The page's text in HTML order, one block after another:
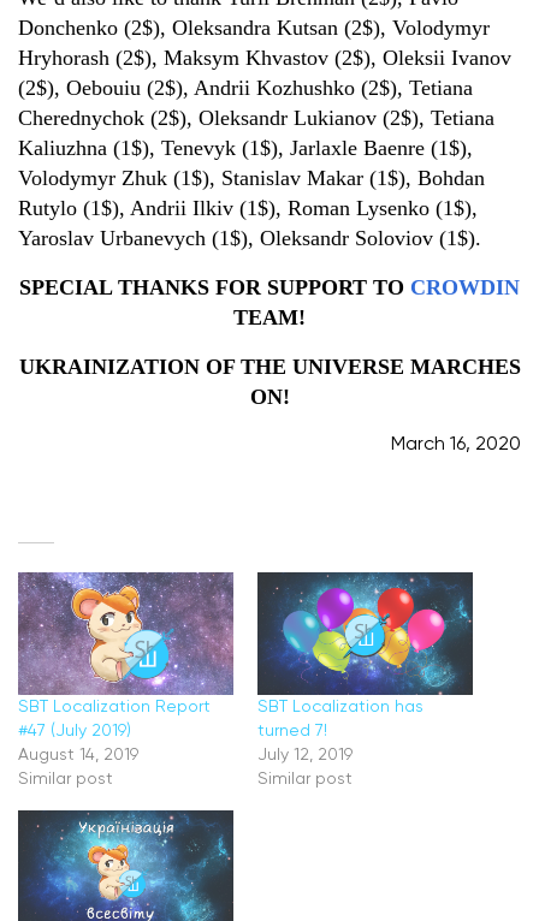
Donchenko (2$), Oleksandra Kutsan (2$), Volodymyr
Hryhorash (2$), Maksym Khvastov (2$), Oleksii Ivanov
(2$), Oebouiu (2$), Andrii Kozhushko (2$), Tetiana
Cherednychok (2$), Oleksandr Lukianov (2$), Tetiana
Kaliuzhna (1$), Tenevyk (1$), Jarlaxle Baenre (1$),
Volodymyr Zhuk (1$), Stanislav Makar (1$), Bohdan
Rutylo (1$), Andrii Ilkiv (1$), Roman Lysenko (1$),
Yaroslav Urbanevych (1$), Oleksandr Soloviov (1$).
SPECIAL THANKS FOR SUPPORT TO CROWDIN
TEAM!
UKRAINIZATION OF THE UNIVERSE MARCHES
ON!
March 16, 2020
SBT Localization Report
#47 (July 2019)
August 14, 2019
Similar post
SBT Localization has
turned 7!
July 12, 2019
Similar post